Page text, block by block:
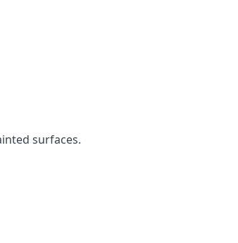
surfaces.